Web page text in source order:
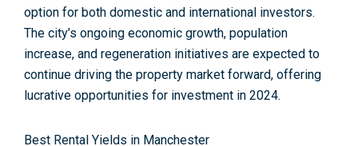
option for both domestic and international investors.
The city’s ongoing economic growth, population
increase, and regeneration initiatives are expected to
continue driving the property market forward, offering
lucrative opportunities for investment in 2024.
Best Rental Yields in Manchester